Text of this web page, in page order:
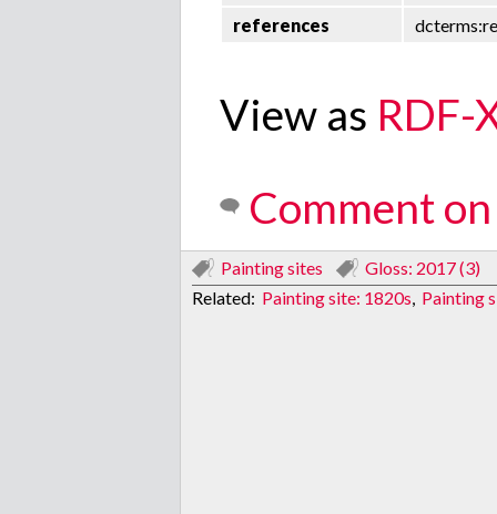
references
View as RDF-
Comment
Painting sites
Gloss: 2017 (3)
Related: Painting site: 1820s, Painting